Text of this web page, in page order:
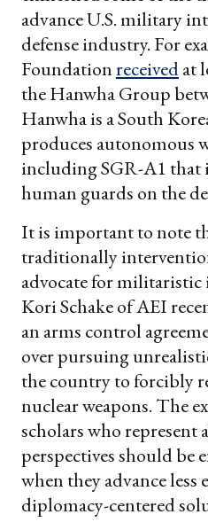
advance U.S. military
defense industry. For
Foundationreceivedat
the Hanwha Group
Hanwha is a South
produces autonomous
including SGR-A1 that
human guards on the
It is important to note
traditionally
advocate for militaristic
Kori Schake of AEI
an arms control
over pursuing
the country to forcibly
nuclear weapons. The
scholars who represent
perspectives should be
when they advance less
diplomacy-centered